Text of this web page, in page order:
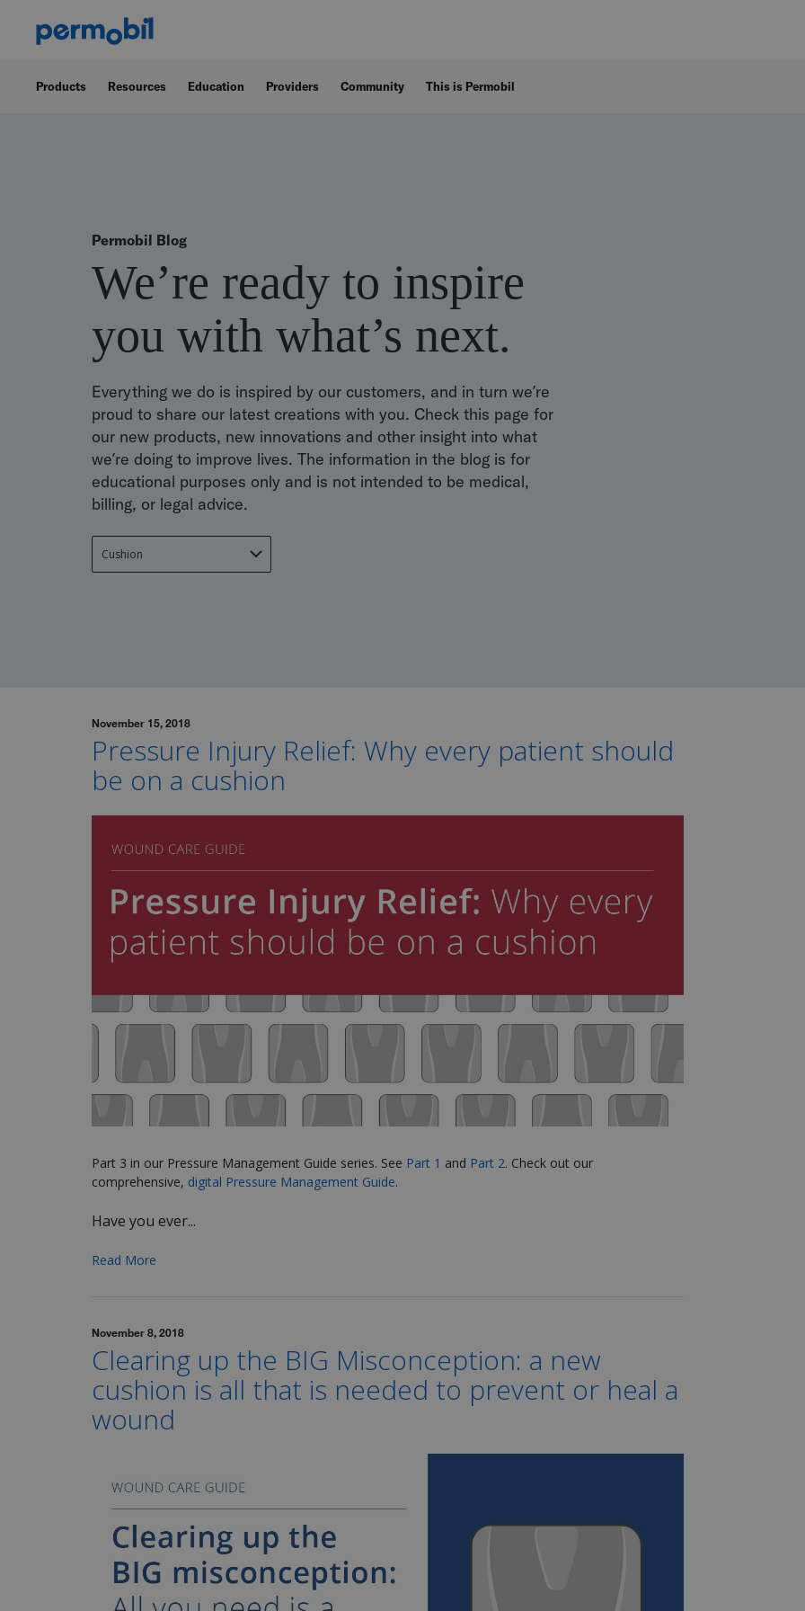
Products Resources Education Providers Community This is Permobil
Permobil Blog
We’re ready to inspire
you with what’s next.
Everything we do is inspired by our customers, and in turn we’re
proud to share our latest creations with you. Check this page for
our new products, new innovations and other insight into what
we’re doing to improve lives. The information in the blog is for
educational purposes only and is not intended to be medical,
billing, or legal advice.
November 15, 2018
Pressure Injury Relief: Why every patient should
be on a cushion
Part 3 in our Pressure Management Guide series. See Part 1 and Part 2. Check out our
comprehensive, digital Pressure Management Guide.
Have you ever...
Read More
November 8, 2018
Clearing up the BIG Misconception: a new
cushion is all that is needed to prevent or heal a
wound